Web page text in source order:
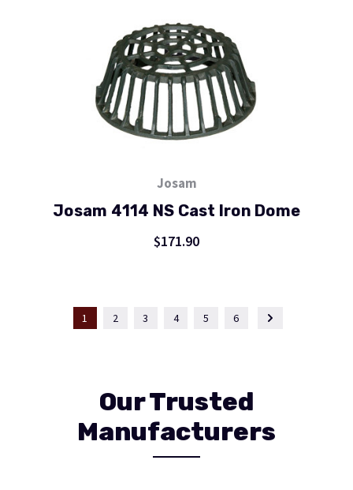
Josam
Josam 4114 NS Cast Iron Dome
$171.90
1 2 3 4 5 6
Our Trusted
Manufacturers